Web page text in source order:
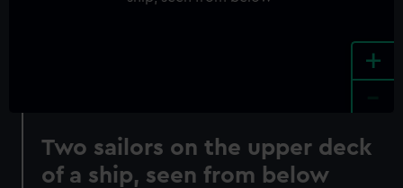
+
Two sailors on the upper deck
of a ship, seen from below